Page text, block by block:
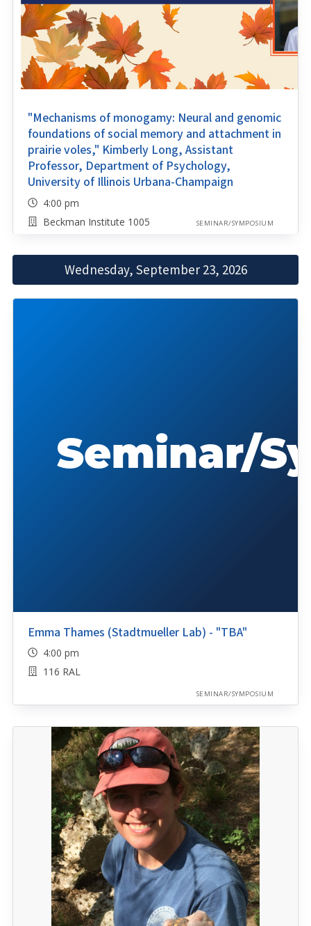
"Mechanisms of monogamy: Neural and genomic
foundations of social memory and attachment in
prairie voles," Kimberly Long, Assistant
Professor, Department of Psychology,
University of Illinois Urbana-Champaign
4:00 pm
Beckman Institute 1005
SEMINAR/SYMPOSIUM
Wednesday, September 23, 2026
Emma Thames (Stadtmueller Lab) - "TBA"
4:00 pm
116 RAL
SEMINAR/SYMPOSIUM